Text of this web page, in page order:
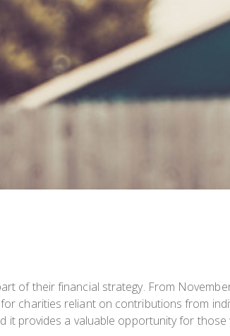
of their financial strategy. From
charities reliant on contributions from
it provides a valuable opportunity for those